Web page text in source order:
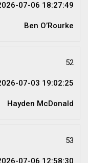
07-06 18:27:49
Ben O’Rourke
52
07-03 19:02:25
Hayden McDonald
53